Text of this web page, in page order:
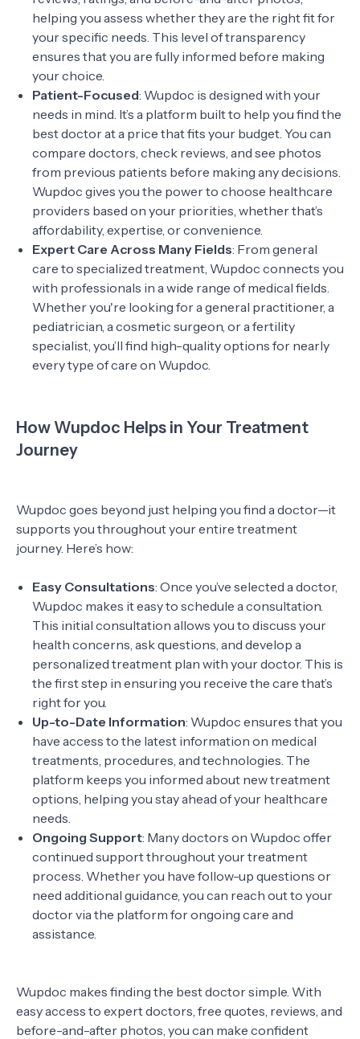
helping you assess whether they are the right fit for
your specific needs. This level of transparency
ensures that you are fully informed before making
your choice.
Patient-Focused: Wupdoc is designed with your
needs in mind. It’s a platform built to help you find the
best doctor at a price that fits your budget. You can
compare doctors, check reviews, and see photos
from previous patients before making any decisions.
Wupdoc gives you the power to choose healthcare
providers based on your priorities, whether that’s
affordability, expertise, or convenience.
Expert Care Across Many Fields: From general
care to specialized treatment, Wupdoc connects you
with professionals in a wide range of medical fields.
Whether you're looking for a general practitioner, a
pediatrician, a cosmetic surgeon, or a fertility
specialist, you’ll find high-quality options for nearly
every type of care on Wupdoc.
How Wupdoc Helps in Your Treatment
Journey
Wupdoc goes beyond just helping you find a doctor—it
supports you throughout your entire treatment
journey. Here’s how:
Easy Consultations: Once you’ve selected a doctor,
Wupdoc makes it easy to schedule a consultation.
This initial consultation allows you to discuss your
health concerns, ask questions, and develop a
personalized treatment plan with your doctor. This is
the first step in ensuring you receive the care that’s
right for you.
Up-to-Date Information: Wupdoc ensures that you
have access to the latest information on medical
treatments, procedures, and technologies. The
platform keeps you informed about new treatment
options, helping you stay ahead of your healthcare
needs.
Ongoing Support: Many doctors on Wupdoc offer
continued support throughout your treatment
process. Whether you have follow-up questions or
need additional guidance, you can reach out to your
doctor via the platform for ongoing care and
assistance.
Wupdoc makes finding the best doctor simple. With
easy access to expert doctors, free quotes, reviews, and
before-and-after photos, you can make confident